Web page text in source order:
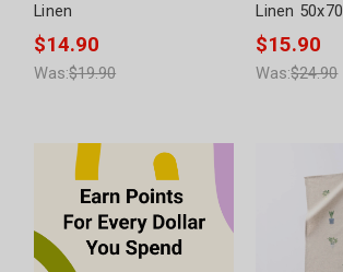
Linen
$14.90
Was:$19.90
Linen 50x70
$15.90
Was:$24.90